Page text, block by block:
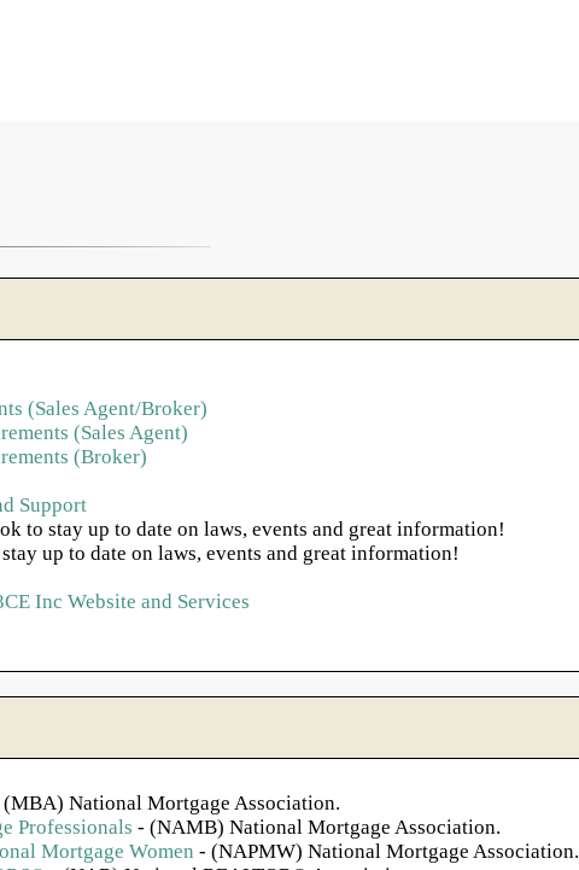
(Sales Agent/Broker)
(Sales Agent)
(Broker)
Support
to stay up to date on laws, events and great information!
up to date on laws, events and great information!
Inc Website and Services
National Mortgage Association.
Professionals - (NAMB) National Mortgage Association.
Mortgage Women - (NAPMW) National Mortgage Association.